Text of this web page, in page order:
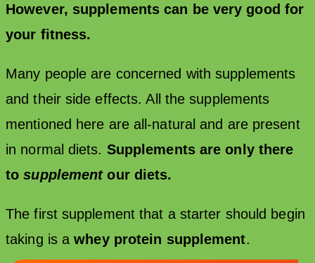
However, supplements can be very good for
your fitness.
Many people are concerned with supplements
and their side effects. All the supplements
mentioned here are all-natural and are present
in normal diets. Supplements are only there
tosupplementour diets.
The first supplement that a starter should begin
taking is awhey protein supplement.